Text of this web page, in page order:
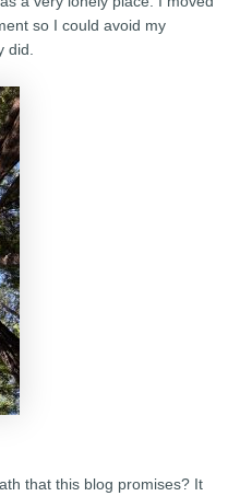
so I could avoid my
did.
that this blog promises? It